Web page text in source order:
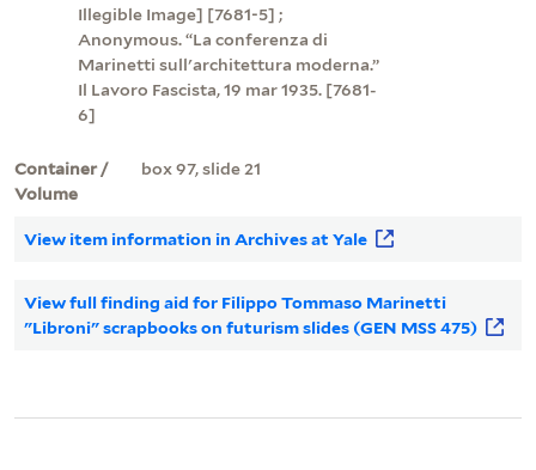
Illegible Image] [7681-5] ;
Anonymous. “La conferenza di
Marinetti sull'architettura moderna.”
Il Lavoro Fascista, 19 mar 1935. [7681-
6]
Container /
Volume
box 97, slide 21
View item information in Archives at Yale
View full finding aid for Filippo Tommaso Marinetti
"Libroni" scrapbooks on futurism slides (GEN MSS 475)